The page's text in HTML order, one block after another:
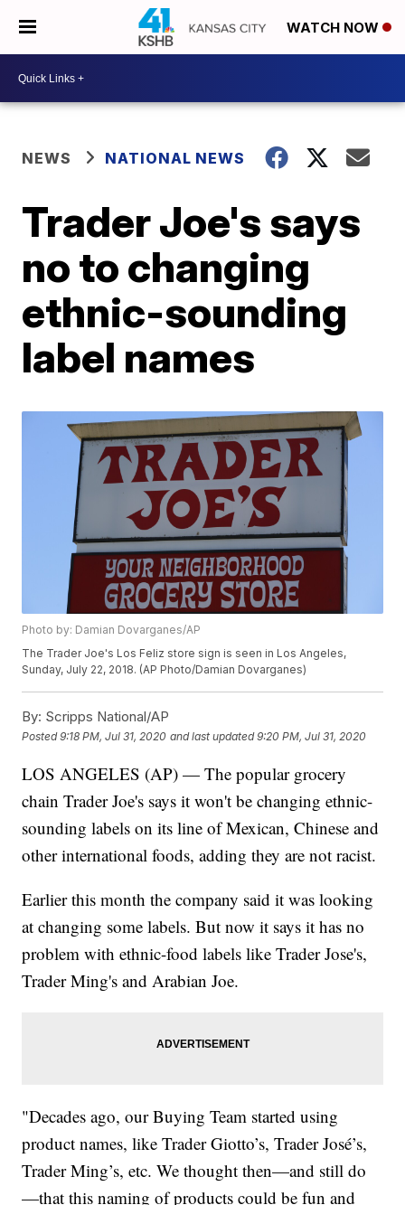
WATCH NOW
NEWS NATIONAL NEWS
Trader Joe's says
no to changing
ethnic-sounding
label names
Photo by: Damian Dovarganes/AP
The Trader Joe's Los Feliz store sign is seen in Los Angeles,
Sunday, July 22, 2018. (AP Photo/Damian Dovarganes)
By: Scripps National/AP
Posted9:18 PM, Jul 31, 2020 and last updated 9:20 PM, Jul 31, 2020
LOS ANGELES (AP) — The popular grocery
chain Trader Joe's says it won't be changing ethnic-
sounding labels on its line of Mexican, Chinese and
other international foods, adding they are not racist.
Earlier this month the company said it was looking
at changing some labels. But now it says it has no
problem with ethnic-food labels like Trader Jose's,
Trader Ming's and Arabian Joe.
"Decades ago, our Buying Team started using
product names, like Trader Giotto’s, Trader José’s,
Trader Ming’s, etc. We thought then—and still do
—that this naming of products could be fun and